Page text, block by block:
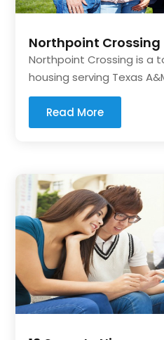
Northpoint Crossing
Northpoint Crossing is a
housing serving Texas
Read More